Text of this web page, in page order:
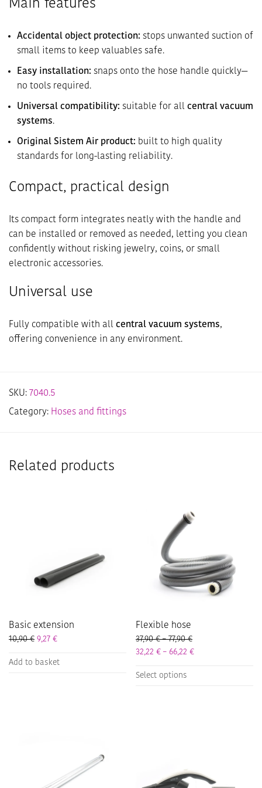
Main features
Accidental object protection: stops unwanted suction of
small items to keep valuables safe.
Easy installation: snaps onto the hose handle quickly—
no tools required.
Universal compatibility: suitable for all central vacuum
systems.
Original Sistem Air product: built to high quality
standards for long-lasting reliability.
Compact, practical design
Its compact form integrates neatly with the handle and
can be installed or removed as needed, letting you clean
confidently without risking jewelry, coins, or small
electronic accessories.
Universal use
Fully compatible with all central vacuum systems,
offering convenience in any environment.
SKU: 7040.5
Category: Hoses and fittings
Related products
Basic extension
10,90€ 9,27 €
Add to basket
Flexible hose
37,90€ – 77,90€Price range: 37,90
32,22 € – 66,22 €Price range: 32,22
Select options
product
chosen